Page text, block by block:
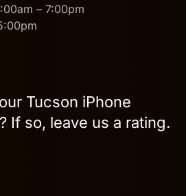
– 7:00pm
Tucson iPhone
If so, leave us a rating.